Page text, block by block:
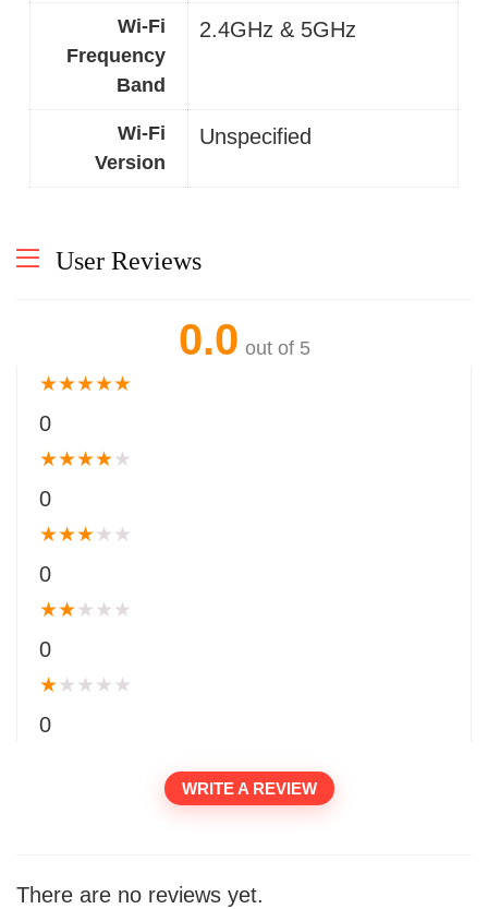
Wi-Fi
Frequency
Band
2.4GHz & 5GHz
Wi-Fi
Version
Unspecified
User Reviews
0.0 out of 5
★★★★★
0
★★★★★
0
★★★★ ★
0
★★★ ★ ★
0
★★ ★ ★ ★
0
WRITE A REVIEW
There are no reviews yet.